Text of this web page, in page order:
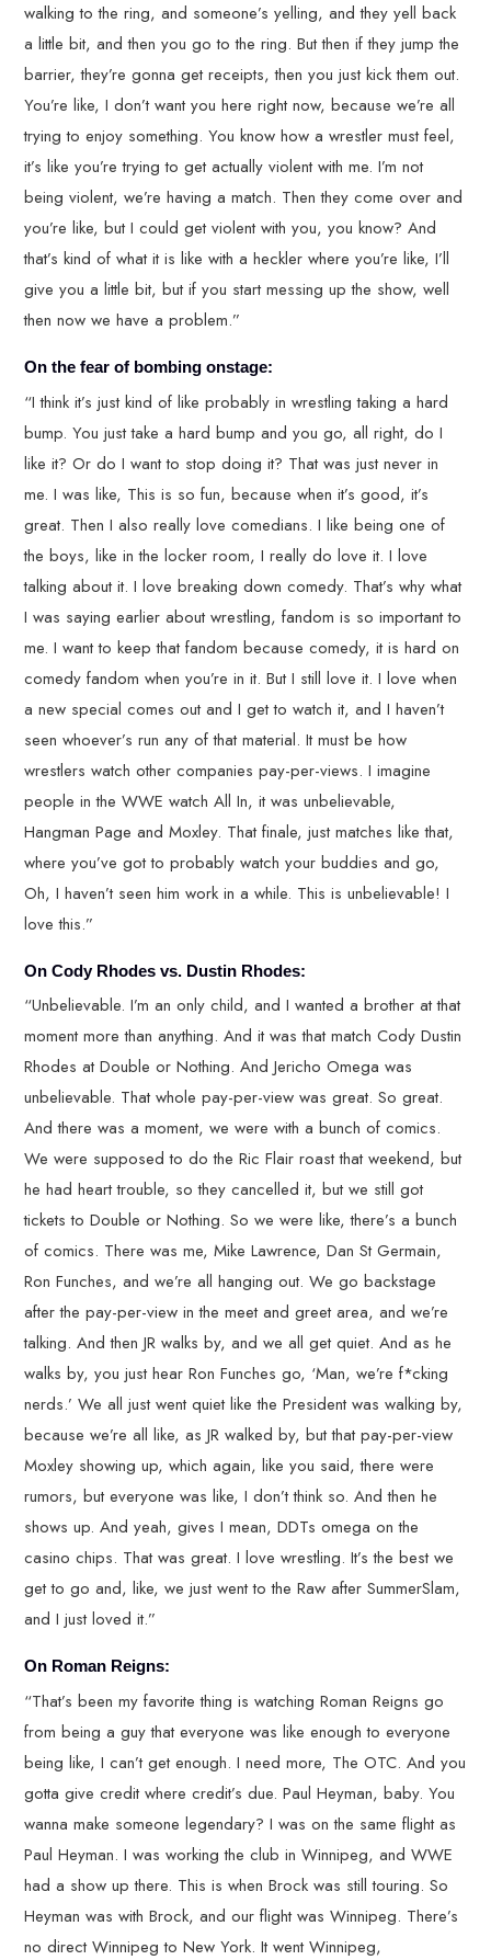
walking to the ring, and someone’s yelling, and they yell back
a little bit, and then you go to the ring. But then if they jump the
barrier, they’re gonna get receipts, then you just kick them out.
You’re like, I don’t want you here right now, because we’re all
trying to enjoy something. You know how a wrestler must feel,
it’s like you’re trying to get actually violent with me. I’m not
being violent, we’re having a match. Then they come over and
you’re like, but I could get violent with you, you know? And
that’s kind of what it is like with a heckler where you’re like, I’ll
give you a little bit, but if you start messing up the show, well
then now we have a problem.”
On the fear of bombing onstage:
“I think it’s just kind of like probably in wrestling taking a hard
bump. You just take a hard bump and you go, all right, do I
like it? Or do I want to stop doing it? That was just never in
me. I was like, This is so fun, because when it’s good, it’s
great. Then I also really love comedians. I like being one of
the boys, like in the locker room, I really do love it. I love
talking about it. I love breaking down comedy. That’s why what
I was saying earlier about wrestling, fandom is so important to
me. I want to keep that fandom because comedy, it is hard on
comedy fandom when you’re in it. But I still love it. I love when
a new special comes out and I get to watch it, and I haven’t
seen whoever’s run any of that material. It must be how
wrestlers watch other companies pay-per-views. I imagine
people in the WWE watch All In, it was unbelievable,
Hangman Page and Moxley. That finale, just matches like that,
where you’ve got to probably watch your buddies and go,
Oh, I haven’t seen him work in a while. This is unbelievable! I
love this.”
On Cody Rhodes vs. Dustin Rhodes:
“Unbelievable. I’m an only child, and I wanted a brother at that
moment more than anything. And it was that match Cody Dustin
Rhodes at Double or Nothing. And Jericho Omega was
unbelievable. That whole pay-per-view was great. So great.
And there was a moment, we were with a bunch of comics.
We were supposed to do the Ric Flair roast that weekend, but
he had heart trouble, so they cancelled it, but we still got
tickets to Double or Nothing. So we were like, there’s a bunch
of comics. There was me, Mike Lawrence, Dan St Germain,
Ron Funches, and we’re all hanging out. We go backstage
after the pay-per-view in the meet and greet area, and we’re
talking. And then JR walks by, and we all get quiet. And as he
walks by, you just hear Ron Funches go, ‘Man, we’re f*cking
nerds.’ We all just went quiet like the President was walking by,
because we’re all like, as JR walked by, but that pay-per-view
Moxley showing up, which again, like you said, there were
rumors, but everyone was like, I don’t think so. And then he
shows up. And yeah, gives I mean, DDTs omega on the
casino chips. That was great. I love wrestling. It’s the best we
get to go and, like, we just went to the Raw after SummerSlam,
and I just loved it.”
On Roman Reigns:
“That’s been my favorite thing is watching Roman Reigns go
from being a guy that everyone was like enough to everyone
being like, I can’t get enough. I need more, The OTC. And you
gotta give credit where credit’s due. Paul Heyman, baby. You
wanna make someone legendary? I was on the same flight as
Paul Heyman. I was working the club in Winnipeg, and WWE
had a show up there. This is when Brock was still touring. So
Heyman was with Brock, and our flight was Winnipeg. There’s
no direct Winnipeg to New York. It went Winnipeg,